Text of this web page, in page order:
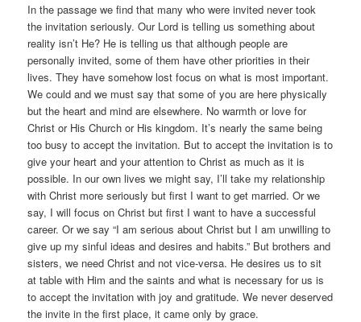
In the passage we find that many who were invited never took
the invitation seriously. Our Lord is telling us something about
reality isn’t He? He is telling us that although people are
personally invited, some of them have other priorities in their
lives. They have somehow lost focus on what is most important.
We could and we must say that some of you are here physically
but the heart and mind are elsewhere. No warmth or love for
Christ or His Church or His kingdom. It’s nearly the same being
too busy to accept the invitation. But to accept the invitation is to
give your heart and your attention to Christ as much as it is
possible. In our own lives we might say, I’ll take my relationship
with Christ more seriously but first I want to get married. Or we
say, I will focus on Christ but first I want to have a successful
career. Or we say “I am serious about Christ but I am unwilling to
give up my sinful ideas and desires and habits.” But brothers and
sisters, we need Christ and not vice-versa. He desires us to sit
at table with Him and the saints and what is necessary for us is
to accept the invitation with joy and gratitude. We never deserved
the invite in the first place, it came only by grace.